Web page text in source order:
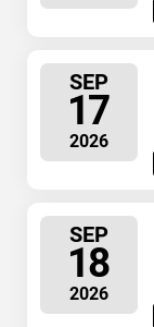
SEP
17
2026
SEP
18
2026